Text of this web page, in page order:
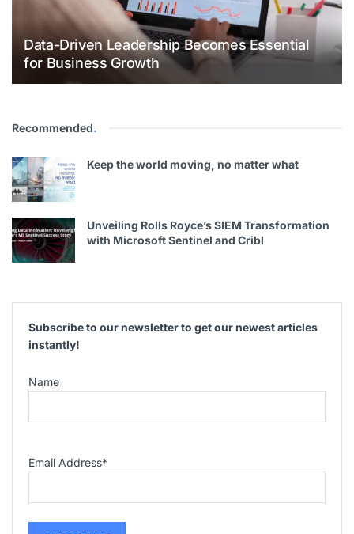
Data-Driven Leadership Becomes Essential
for Business Growth
Recommended.
Keep the world moving, no matter what
Unveiling Rolls Royce’s SIEM Transformation
with Microsoft Sentinel and Cribl
Subscribe to our newsletter to get our newest articles
instantly!
Name
Email Address*